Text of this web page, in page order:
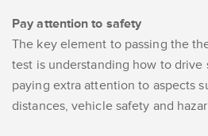
Pay attention to safety
The key element to passing the
test is understanding how to drive
paying extra attention to aspects
distances, vehicle safety and